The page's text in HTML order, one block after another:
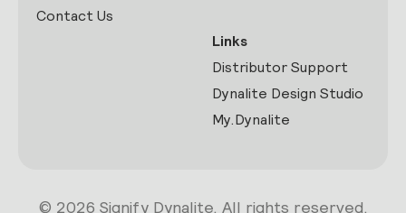
Contact Us
Links
Distributor Support
Dynalite Design Studio
My.Dynalite
© 2026 Signify Dynalite. All rights reserved.